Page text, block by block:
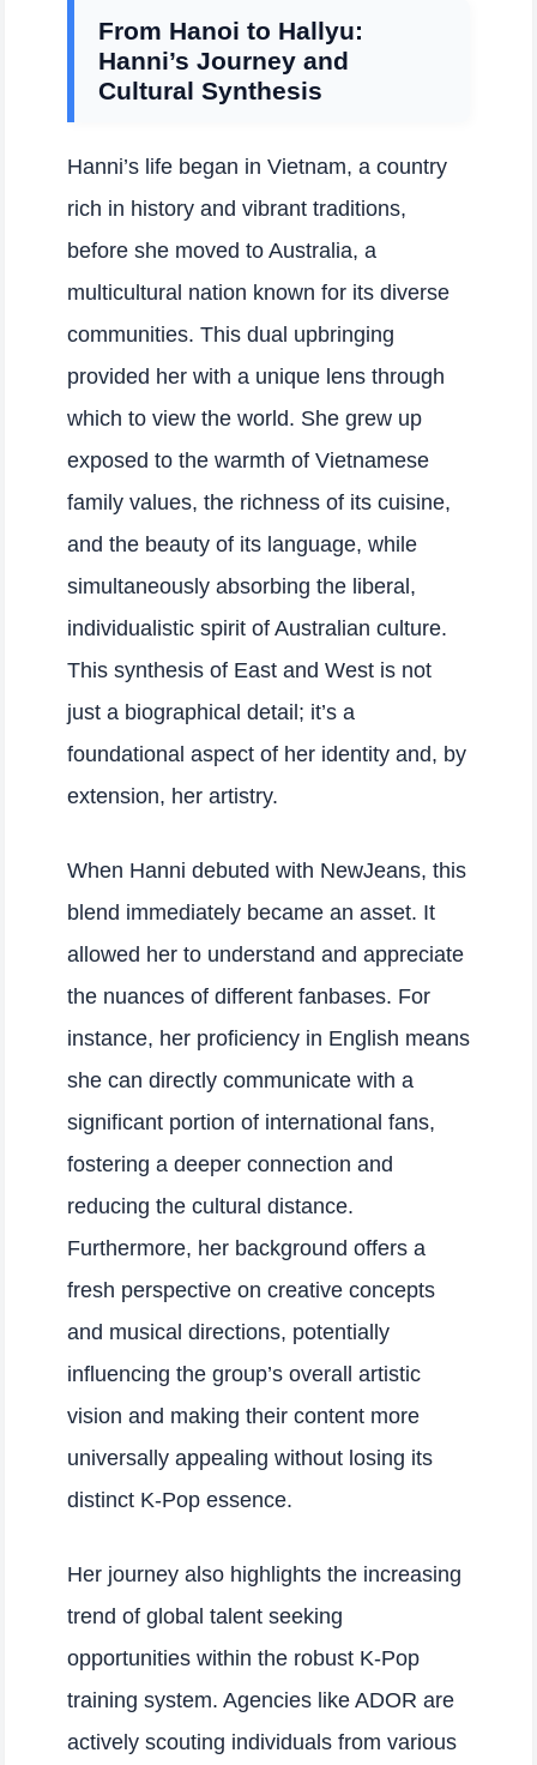
From Hanoi to Hallyu:
Hanni’s Journey and
Cultural Synthesis
Hanni’s life began in Vietnam, a country
rich in history and vibrant traditions,
before she moved to Australia, a
multicultural nation known for its diverse
communities. This dual upbringing
provided her with a unique lens through
which to view the world. She grew up
exposed to the warmth of Vietnamese
family values, the richness of its cuisine,
and the beauty of its language, while
simultaneously absorbing the liberal,
individualistic spirit of Australian culture.
This synthesis of East and West is not
just a biographical detail; it’s a
foundational aspect of her identity and, by
extension, her artistry.
When Hanni debuted with NewJeans, this
blend immediately became an asset. It
allowed her to understand and appreciate
the nuances of different fanbases. For
instance, her proficiency in English means
she can directly communicate with a
significant portion of international fans,
fostering a deeper connection and
reducing the cultural distance.
Furthermore, her background offers a
fresh perspective on creative concepts
and musical directions, potentially
influencing the group’s overall artistic
vision and making their content more
universally appealing without losing its
distinct K-Pop essence.
Her journey also highlights the increasing
trend of global talent seeking
opportunities within the robust K-Pop
training system. Agencies like ADOR are
actively scouting individuals from various